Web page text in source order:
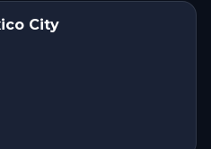
City